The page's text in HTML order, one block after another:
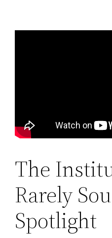
The
Rarely
Spotlight